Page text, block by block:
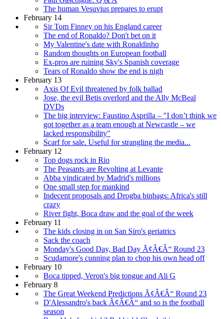
The human Vesuvius prepares to erupt
February 14
Sir Tom Finney on his England career
The end of Ronaldo? Don't bet on it
My Valentine's date with Ronaldinho
Random thoughts on European football
Ex-pros are ruining Sky's Spanish coverage
Tears of Ronaldo show the end is nigh
February 13
Axis Of Evil threatened by folk ballad
Jose, the evil Betis overlord and the Ally McBeal
DVDs
The big interview: Faustino Asprilla – "I don’t think we
got together as a team enough at Newcastle – we
lacked responsibility"
Scarf for sale. Useful for strangling the media...
February 12
Top dogs rock in Rio
The Peasants are Revolting at Levante
Abba vindicated by Madrid's millions
One small step for mankind
Indecent proposals and Drogba binbags: Africa's still
crazy
River fight, Boca draw and the goal of the week
February 11
The kids closing in on San Siro's geriatrics
Sack the coach
Monday's Good Day, Bad Day Ã¢Â€Â“ Round 23
Scudamore's cunning plan to chop his own head off
February 10
Boca tipped, Veron's big tongue and Ali G
February 8
The Great Weekend Predictions Ã¢Â€Â“ Round 23
D'Alessandro's back Ã¢Â€Â“ and so is the football
season